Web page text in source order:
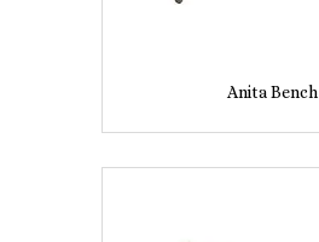
Anita Bench